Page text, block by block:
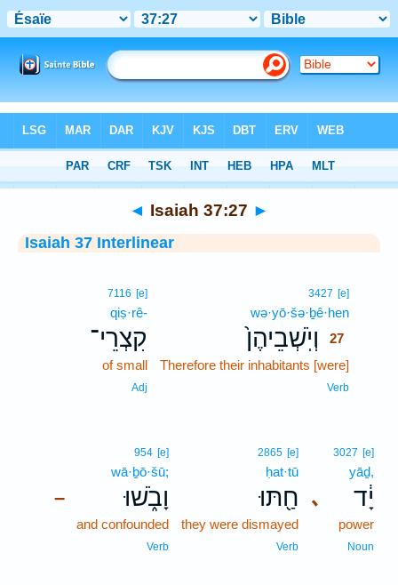
> Isaiah 37:27
◄ Isaiah 37:27 ►
Isaiah 37 Interlinear
3427 [e]
wə·yō·šə·ḇê·hen
וְיֹֽשְׁבֵיהֶן֙
27
Therefore their inhabitants [were]
Verb
7116 [e]
qiṣ·rê-
קִצְרֵי־
of small
Adj
､
3027 [e]
yāḏ,
יָ֔ד
power
Noun
2865 [e]
ḥat·tū
חַ֖תּוּ
they were dismayed
Verb
–
954 [e]
wā·ḇō·šū;
וָבֹ֑שׁוּ
and confounded
Verb